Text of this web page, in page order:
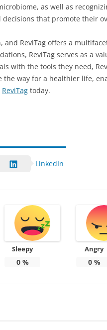
as well as
that promote their
ReviTag offers a
ReviTag serves as a
with the tools they need,
way for a healthier life,
ReviTag today.
LinkedIn
Sleepy
0%
Angry
0%